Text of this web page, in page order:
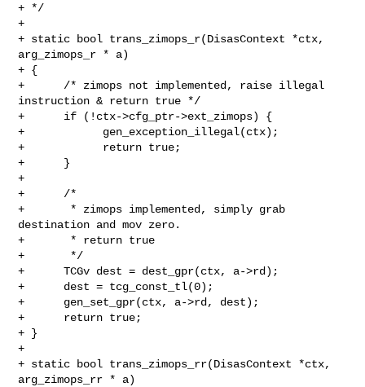
+ */
+
+ static bool trans_zimops_r(DisasContext *ctx,
arg_zimops_r * a)
+ {
+      /* zimops not implemented, raise illegal
instruction & return true */
+      if (!ctx->cfg_ptr->ext_zimops) {
+            gen_exception_illegal(ctx);
+            return true;
+      }
+
+      /*
+       * zimops implemented, simply grab
destination and mov zero.
+       * return true
+       */
+      TCGv dest = dest_gpr(ctx, a->rd);
+      dest = tcg_const_tl(0);
+      gen_set_gpr(ctx, a->rd, dest);
+      return true;
+ }
+
+ static bool trans_zimops_rr(DisasContext *ctx,
arg_zimops_rr * a)